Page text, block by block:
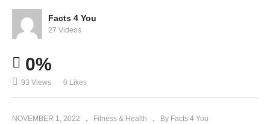
Tips For a Better Sleep
Facts 4 You
27 Videos
0%
93 Views 0 Likes
NOVEMBER 1, 2022 Fitness & Health By Facts 4 You